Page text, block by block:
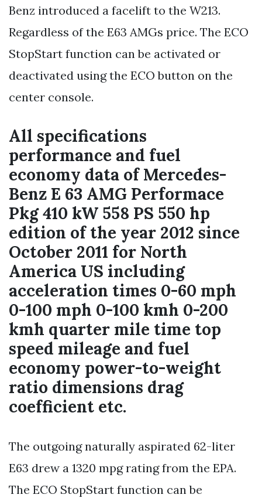
Benz introduced a facelift to the W213.
Regardless of the E63 AMGs price. The ECO
StopStart function can be activated or
deactivated using the ECO button on the
center console.
All specifications
performance and fuel
economy data of Mercedes-
Benz E 63 AMG Performace
Pkg 410 kW 558 PS 550 hp
edition of the year 2012 since
October 2011 for North
America US including
acceleration times 0-60 mph
0-100 mph 0-100 kmh 0-200
kmh quarter mile time top
speed mileage and fuel
economy power-to-weight
ratio dimensions drag
coefficient etc.
The outgoing naturally aspirated 62-liter
E63 drew a 1320 mpg rating from the EPA.
The ECO StopStart function can be